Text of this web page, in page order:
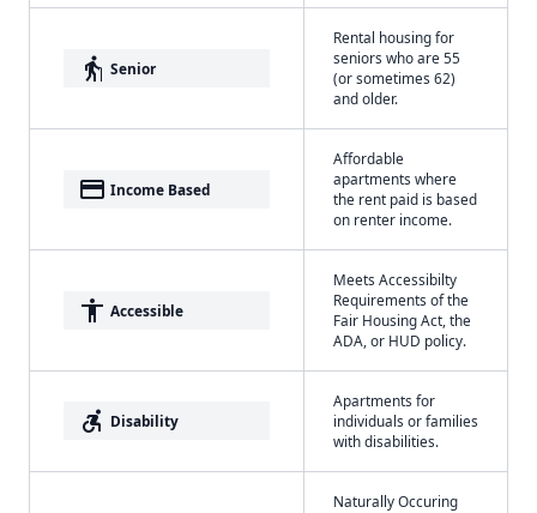
elderly Senior
Rental housing for
seniors who are 55
(or sometimes 62)
and older.
payment Income Based
Affordable
apartments where
the rent paid is based
on renter income.
accessibility Accessible
Meets Accessibilty
Requirements of the
Fair Housing Act, the
ADA, or HUD policy.
accessible_forward Disability
Apartments for
individuals or families
with disabilities.
Naturally Occuring